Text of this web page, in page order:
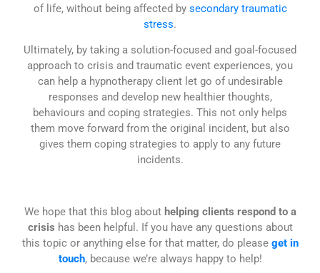
of life, without being affected by secondary traumatic
stress.
Ultimately, by taking a solution-focused and goal-focused
approach to crisis and traumatic event experiences, you
can help a hypnotherapy client let go of undesirable
responses and develop new healthier thoughts,
behaviours and coping strategies. This not only helps
them move forward from the original incident, but also
gives them coping strategies to apply to any future
incidents.
We hope that this blog about helping clients respond to a
crisis has been helpful. If you have any questions about
this topic or anything else for that matter, do please get in
touch, because we’re always happy to help!